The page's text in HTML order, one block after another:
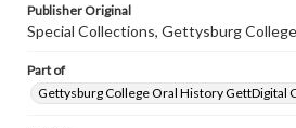
Kenworthy, Robert, April 1, 2011
Publisher Original
Special Collections, Gettysburg College
Part of
Gettysburg College Oral History GettDigital